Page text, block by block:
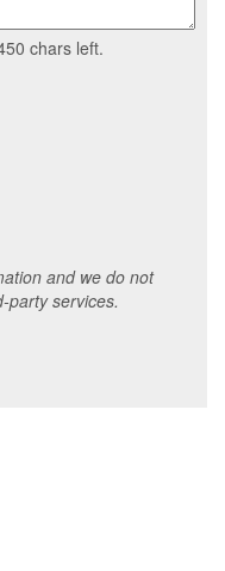
chars left.
and we do not
party services.